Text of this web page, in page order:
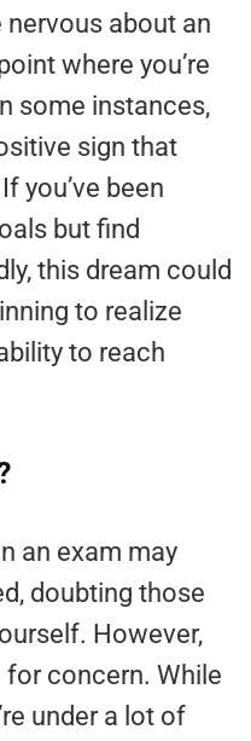
nervous about an
where you’re
some instances,
sign that
you’ve been
but find
this dream could
to realize
to reach
an exam may
doubting those
However,
for concern. While
under a lot of